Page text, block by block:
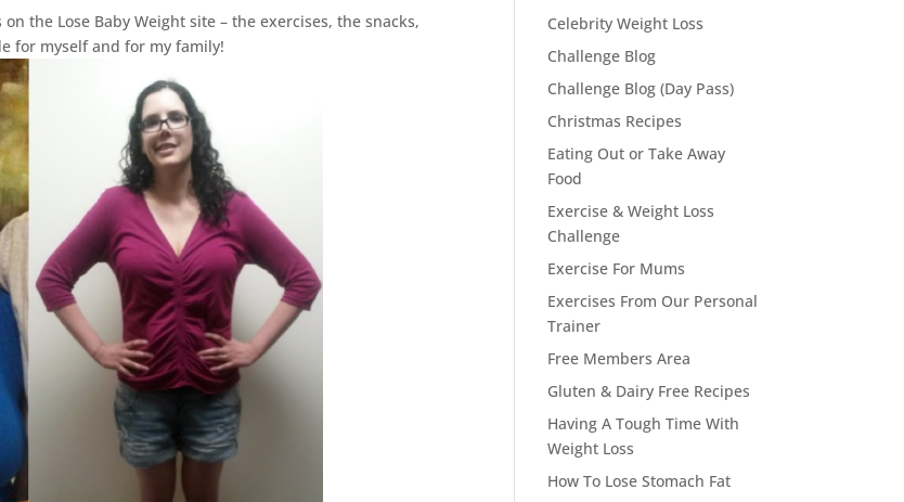
the Lose Baby Weight site – the exercises, the snacks,
for myself and for my family!
Celebrity Weight Loss
Challenge Blog
Challenge Blog (Day Pass)
Christmas Recipes
Eating Out or Take Away
Food
Exercise & Weight Loss
Challenge
Exercise For Mums
Exercises From Our Personal
Trainer
Free Members Area
Gluten & Dairy Free Recipes
Having A Tough Time With
Weight Loss
How To Lose Stomach Fat